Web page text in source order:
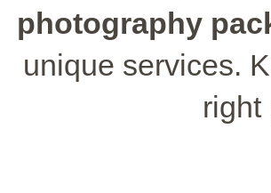
photography
unique services.
right